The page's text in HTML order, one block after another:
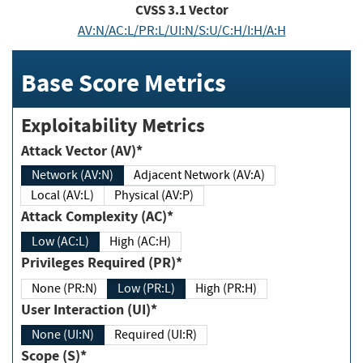
CVSS3.1Vector
AV:N/AC:L/PR:L/UI:N/S:U/C:H/I:H/A:H
Base Score Metrics
Exploitability Metrics
Attack Vector (AV)*
Network (AV:N)
Adjacent Network (AV:A)
Local (AV:L)
Physical (AV:P)
Attack Complexity (AC)*
Low (AC:L) High (AC:H)
Privileges Required (PR)*
None (PR:N) Low (PR:L) High (PR:H)
User Interaction (UI)*
None (UI:N) Required (UI:R)
Scope (S)*